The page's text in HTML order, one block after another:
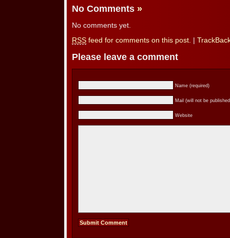
No Comments »
No comments yet.
RSS feed for comments on this post.
Please leave a comment
Name (required)
Mail (will not be
Website